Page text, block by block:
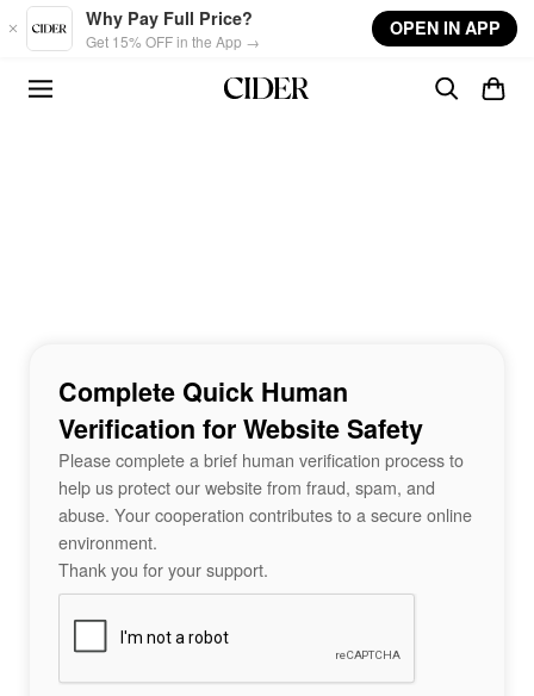
Skip to main content
Why Pay Full Price?
Get 15% OFF in the App →
OPEN IN APP
Complete Quick Human
Verification for Website Safety
Please complete a brief human verification process to
help us protect our website from fraud, spam, and
abuse. Your cooperation contributes to a secure online
environment.
Thank you for your support.